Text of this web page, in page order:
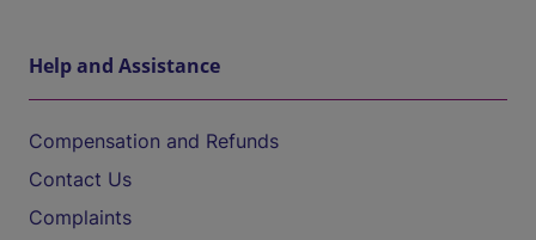
Help and Assistance
Compensation and Refunds
Contact Us
Complaints